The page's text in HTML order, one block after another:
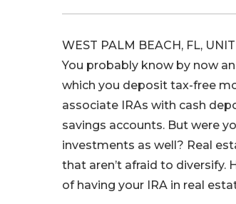
WEST PALM BEACH, FL,
You probably know by now
which you deposit tax-free
associate IRAs with cash
savings accounts. But were
investments as well? Real
that aren’t afraid to diversify.
of having your IRA in real